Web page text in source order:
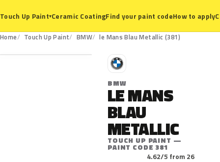
Touch Up Paint▾Ceramic CoatingFind your paint codeHow to apply
Home Touch Up Paint BMW le Mans Blau Metallic (381)
381
B
BMW
LE MANS
BLAU
METALLIC
TOUCH UP PAINT —
PAINT CODE 381
4.62/5 from 26